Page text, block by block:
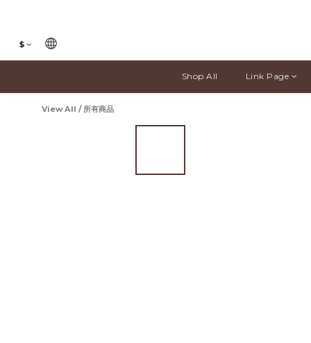
$
Shop All Link Page
View All / 所有商品